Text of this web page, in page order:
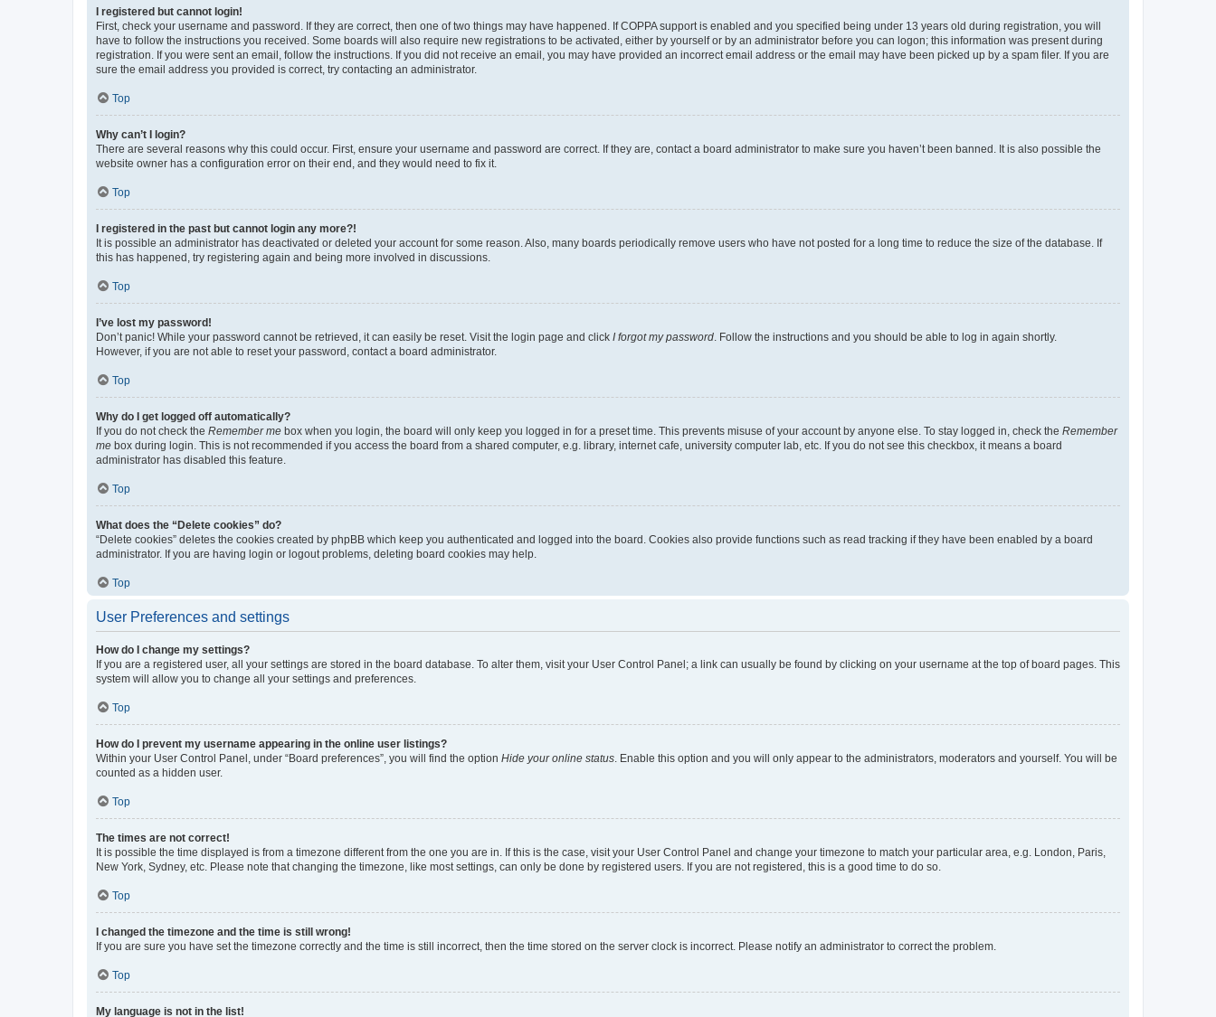
I registered but cannot login!
First, check your username and password. If they are correct, then one of two things may have happened. If COPPA support is enabled and you specified being under 13 years old during registration, you will
have to follow the instructions you received. Some boards will also require new registrations to be activated, either by yourself or by an administrator before you can logon; this information was present during
registration. If you were sent an email, follow the instructions. If you did not receive an email, you may have provided an incorrect email address or the email may have been picked up by a spam filer. If you are
sure the email address you provided is correct, try contacting an administrator.
Top
Why can’t I login?
There are several reasons why this could occur. First, ensure your username and password are correct. If they are, contact a board administrator to make sure you haven’t been banned. It is also possible the
website owner has a configuration error on their end, and they would need to fix it.
Top
I registered in the past but cannot login any more?!
It is possible an administrator has deactivated or deleted your account for some reason. Also, many boards periodically remove users who have not posted for a long time to reduce the size of the database. If
this has happened, try registering again and being more involved in discussions.
Top
I’ve lost my password!
Don’t panic! While your password cannot be retrieved, it can easily be reset. Visit the login page and click I forgot my password . Follow the instructions and you should be able to log in again shortly.
However, if you are not able to reset your password, contact a board administrator.
Top
Why do I get logged off automatically?
If you do not check the Remember me box when you login, the board will only keep you logged in for a preset time. This prevents misuse of your account by anyone else. To stay logged in, check the Remember
me box during login. This is not recommended if you access the board from a shared computer, e.g. library, internet cafe, university computer lab, etc. If you do not see this checkbox, it means a board
administrator has disabled this feature.
Top
What does the “Delete cookies” do?
“Delete cookies” deletes the cookies created by phpBB which keep you authenticated and logged into the board. Cookies also provide functions such as read tracking if they have been enabled by a board
administrator. If you are having login or logout problems, deleting board cookies may help.
Top
User Preferences and settings
How do I change my settings?
If you are a registered user, all your settings are stored in the board database. To alter them, visit your User Control Panel; a link can usually be found by clicking on your username at the top of board pages. This
system will allow you to change all your settings and preferences.
Top
How do I prevent my username appearing in the online user listings?
Within your User Control Panel, under “Board preferences”, you will find the option Hide your online status . Enable this option and you will only appear to the administrators, moderators and yourself. You will be
counted as a hidden user.
Top
The times are not correct!
It is possible the time displayed is from a timezone different from the one you are in. If this is the case, visit your User Control Panel and change your timezone to match your particular area, e.g. London, Paris,
New York, Sydney, etc. Please note that changing the timezone, like most settings, can only be done by registered users. If you are not registered, this is a good time to do so.
Top
I changed the timezone and the time is still wrong!
If you are sure you have set the timezone correctly and the time is still incorrect, then the time stored on the server clock is incorrect. Please notify an administrator to correct the problem.
Top
My language is not in the list!